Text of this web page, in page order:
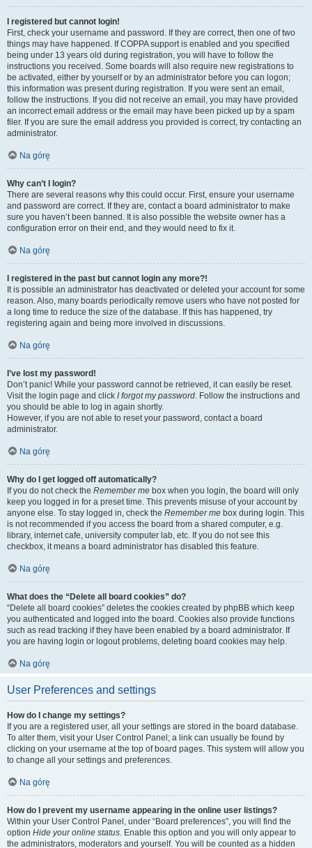
I registered but cannot login!
First, check your username and password. If they are correct, then one of two
things may have happened. If COPPA support is enabled and you specified
being under 13 years old during registration, you will have to follow the
instructions you received. Some boards will also require new registrations to
be activated, either by yourself or by an administrator before you can logon;
this information was present during registration. If you were sent an email,
follow the instructions. If you did not receive an email, you may have provided
an incorrect email address or the email may have been picked up by a spam
filer. If you are sure the email address you provided is correct, try contacting an
administrator.
Na górę
Why can’t I login?
There are several reasons why this could occur. First, ensure your username
and password are correct. If they are, contact a board administrator to make
sure you haven’t been banned. It is also possible the website owner has a
configuration error on their end, and they would need to fix it.
Na górę
I registered in the past but cannot login any more?!
It is possible an administrator has deactivated or deleted your account for some
reason. Also, many boards periodically remove users who have not posted for
a long time to reduce the size of the database. If this has happened, try
registering again and being more involved in discussions.
Na górę
I’ve lost my password!
Don’t panic! While your password cannot be retrieved, it can easily be reset.
Visit the login page and click I forgot my password. Follow the instructions and
you should be able to log in again shortly.
However, if you are not able to reset your password, contact a board
administrator.
Na górę
Why do I get logged off automatically?
If you do not check the Remember me box when you login, the board will only
keep you logged in for a preset time. This prevents misuse of your account by
anyone else. To stay logged in, check the Remember me box during login. This
is not recommended if you access the board from a shared computer, e.g.
library, internet cafe, university computer lab, etc. If you do not see this
checkbox, it means a board administrator has disabled this feature.
Na górę
What does the “Delete all board cookies” do?
“Delete all board cookies” deletes the cookies created by phpBB which keep
you authenticated and logged into the board. Cookies also provide functions
such as read tracking if they have been enabled by a board administrator. If
you are having login or logout problems, deleting board cookies may help.
Na górę
User Preferences and settings
How do I change my settings?
If you are a registered user, all your settings are stored in the board database.
To alter them, visit your User Control Panel; a link can usually be found by
clicking on your username at the top of board pages. This system will allow you
to change all your settings and preferences.
Na górę
How do I prevent my username appearing in the online user listings?
Within your User Control Panel, under “Board preferences”, you will find the
option Hide your online status. Enable this option and you will only appear to
the administrators, moderators and yourself. You will be counted as a hidden